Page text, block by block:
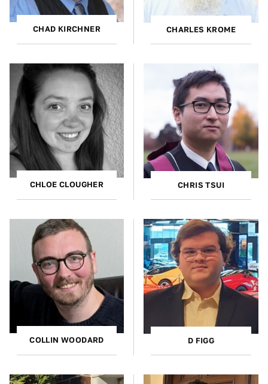
CHAD KIRCHNER CHARLES KROME
CHLOE CLOUGHER CHRIS TSUI
COLLIN WOODARD D FIGG